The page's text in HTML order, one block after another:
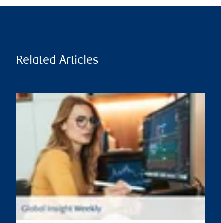
Related Articles